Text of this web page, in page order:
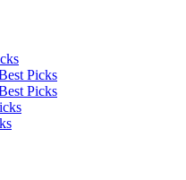
Picks
Picks